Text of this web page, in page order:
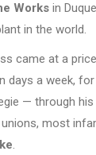
Works in
in the world.
came at a
days a week, for
— through
most
.